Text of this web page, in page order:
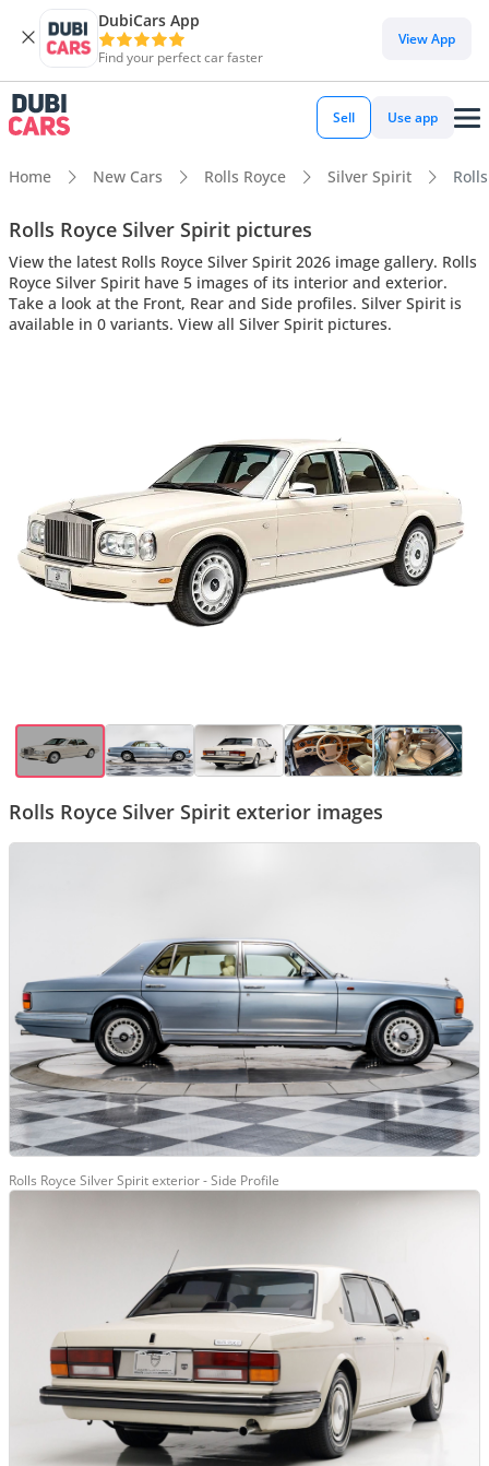
DubiCars App
Find your perfect car faster
View App
Sell Use app
Home New Cars Rolls Royce Silver Spirit
Rolls Royce Silver Spirit pictures
View the latest Rolls Royce Silver Spirit 2026 image gallery. Rolls
Royce Silver Spirit have 5 images of its interior and exterior.
Take a look at the Front, Rear and Side profiles. Silver Spirit is
available in 0 variants. View all Silver Spirit pictures.
Rolls Royce Silver Spirit exterior images
Rolls Royce Silver Spirit exterior - Side Profile